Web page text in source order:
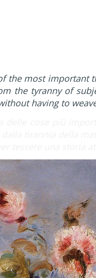
the most important
the tyranny of
having to